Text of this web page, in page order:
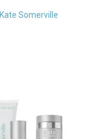
Kate Somerville